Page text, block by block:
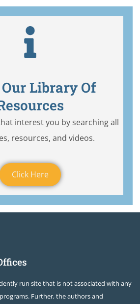
Library Of
interest you by searching all
resources, and videos.
Click Here
run site that is not associated with any
Further, the authors and